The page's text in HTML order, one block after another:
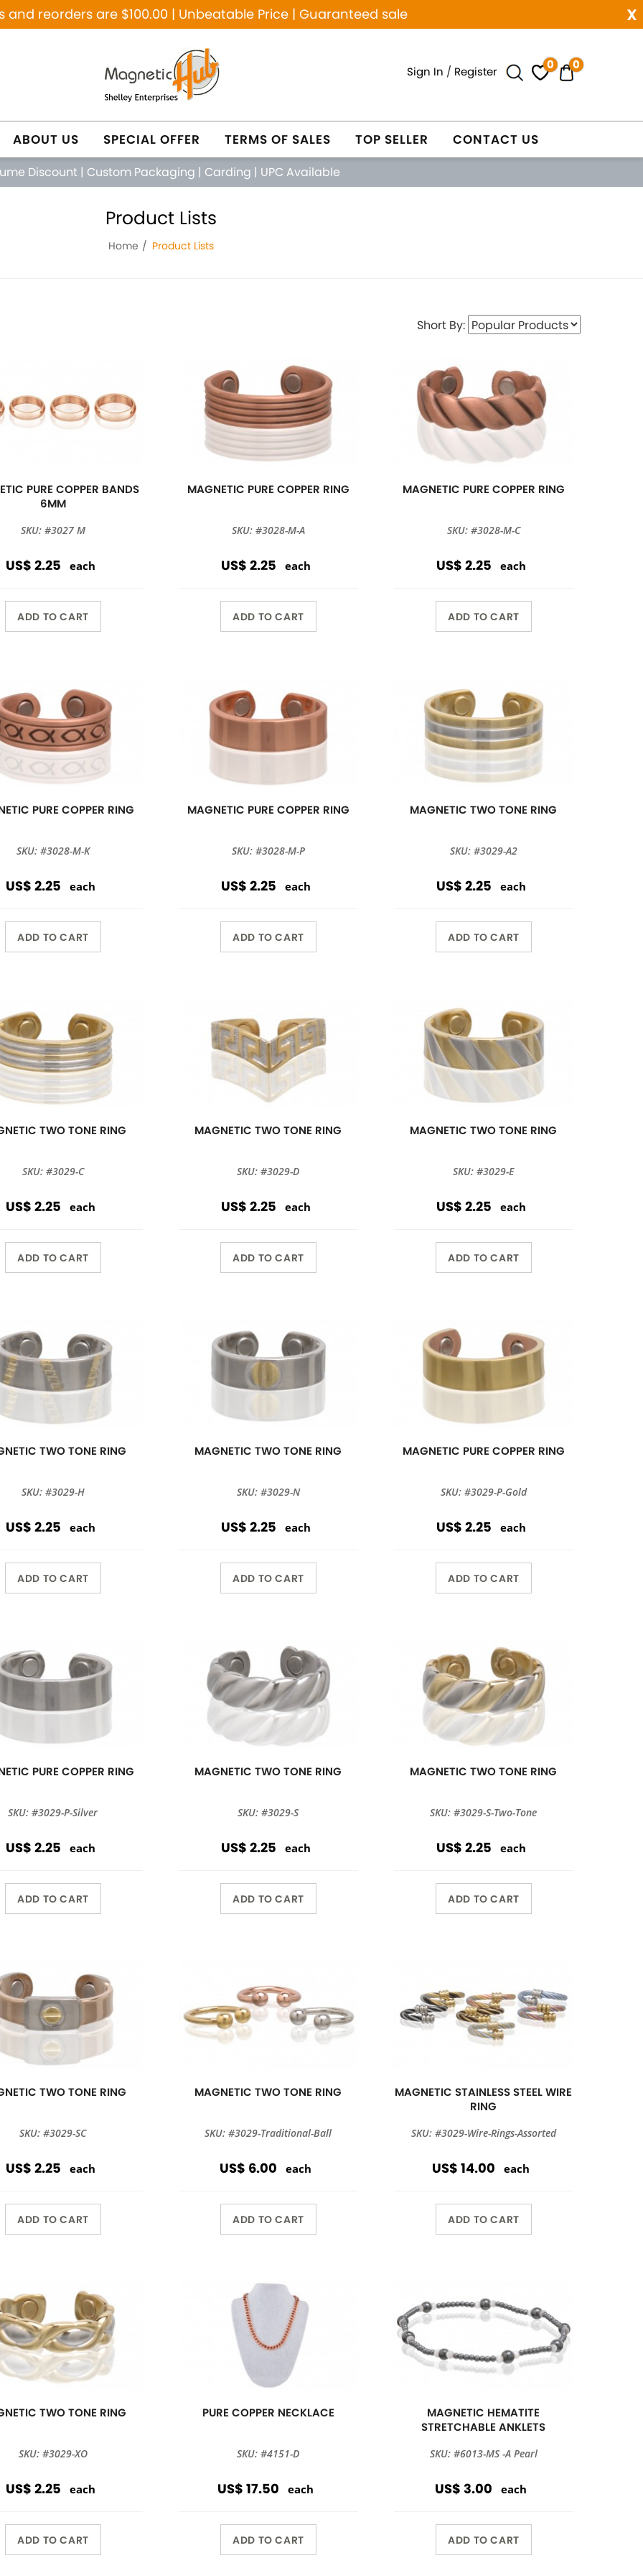
x
reorders are $100.00 | Unbeatable Price | Guaranteed sale
Sign In / Register 0 0
ABOUT US SPECIAL OFFER TERMS OF SALES TOP SELLER CONTACT US
Discount | Custom Packaging | Carding | UPC Available
Product Lists
Home Product Lists
Short By:
PURE COPPER BANDS
6MM
SKU: #3027 M
US$ 2.25 each
ADD TO CART
MAGNETIC PURE COPPER RING
SKU: #3028-M-A
US$ 2.25 each
ADD TO CART
MAGNETIC PURE COPPER RING
SKU: #3028-M-C
US$ 2.25 each
ADD TO CART
PURE COPPER RING
SKU: #3028-M-K
US$ 2.25 each
ADD TO CART
MAGNETIC PURE COPPER RING
SKU: #3028-M-P
US$ 2.25 each
ADD TO CART
MAGNETIC TWO TONE RING
SKU: #3029-A2
US$ 2.25 each
ADD TO CART
TWO TONE RING
SKU: #3029-C
US$ 2.25 each
ADD TO CART
MAGNETIC TWO TONE RING
SKU: #3029-D
US$ 2.25 each
ADD TO CART
MAGNETIC TWO TONE RING
SKU: #3029-E
US$ 2.25 each
ADD TO CART
TWO TONE RING
SKU: #3029-H
US$ 2.25 each
ADD TO CART
MAGNETIC TWO TONE RING
SKU: #3029-N
US$ 2.25 each
ADD TO CART
MAGNETIC PURE COPPER RING
SKU: #3029-P-Gold
US$ 2.25 each
ADD TO CART
PURE COPPER RING
SKU: #3029-P-Silver
US$ 2.25 each
ADD TO CART
MAGNETIC TWO TONE RING
SKU: #3029-S
US$ 2.25 each
ADD TO CART
MAGNETIC TWO TONE RING
SKU: #3029-S-Two-Tone
US$ 2.25 each
ADD TO CART
TWO TONE RING
SKU: #3029-SC
US$ 2.25 each
ADD TO CART
MAGNETIC TWO TONE RING
SKU: #3029-Traditional-Ball
US$ 6.00 each
ADD TO CART
MAGNETIC STAINLESS STEEL WIRE
RING
SKU: #3029-Wire-Rings-Assorted
US$ 14.00 each
ADD TO CART
TWO TONE RING
SKU: #3029-XO
US$ 2.25 each
ADD TO CART
PURE COPPER NECKLACE
SKU: #4151-D
US$ 17.50 each
ADD TO CART
MAGNETIC HEMATITE
STRETCHABLE ANKLETS
SKU: #6013-MS -A Pearl
US$ 3.00 each
ADD TO CART